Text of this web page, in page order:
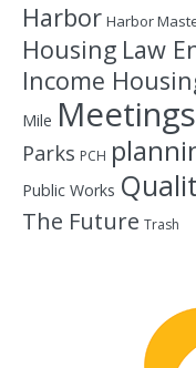
Harbor Harbor
Housing Law
Income
Mile Meetings
Parks PCH
Public Works
The Future Trash